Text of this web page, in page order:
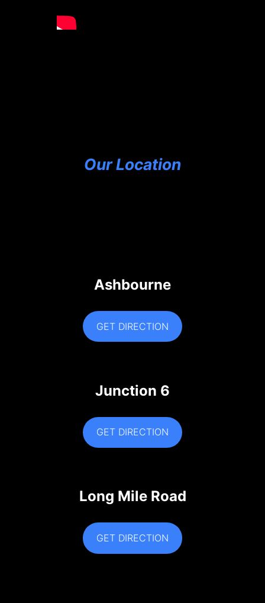
Our Location
Ashbourne
GET DIRECTION
Junction 6
GET DIRECTION
Long Mile Road
GET DIRECTION